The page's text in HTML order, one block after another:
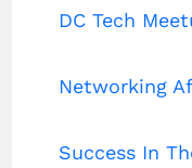
DC Tech
Networking
Success In